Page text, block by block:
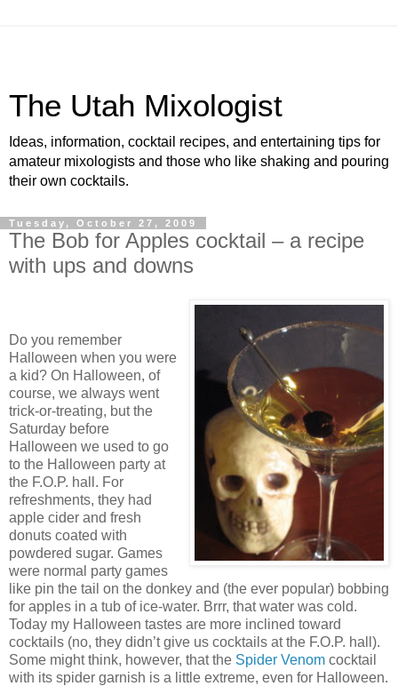
The Utah Mixologist
Ideas, information, cocktail recipes, and entertaining tips for
amateur mixologists and those who like shaking and pouring
their own cocktails.
Tuesday, October 27, 2009
The Bob for Apples cocktail – a recipe
with ups and downs
Do you remember
Halloween when you were
a kid? On Halloween, of
course, we always went
trick-or-treating, but the
Saturday before
Halloween we used to go
to the Halloween party at
the F.O.P. hall. For
refreshments, they had
apple cider and fresh
donuts coated with
powdered sugar. Games
were normal party games
like pin the tail on the donkey and (the ever popular) bobbing
for apples in a tub of ice-water. Brrr, that water was cold.
Today my Halloween tastes are more inclined toward
cocktails (no, they didn’t give us cocktails at the F.O.P. hall).
Some might think, however, that the Spider Venom cocktail
with its spider garnish is a little extreme, even for Halloween.